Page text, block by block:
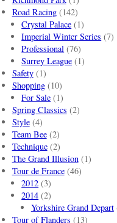
Road Racing(142)
Crystal Palace (1)
Imperial Winter Series (7)
Professional (76)
Surrey League (1)
Safety(1)
Shopping(10)
For Sale (1)
Spring Classics (2)
Style(4)
Team Bee(2)
Technique(2)
The Grand Illusion(1)
Tour de France(46)
2012 (3)
2014 (2)
Yorkshire Grand Depart
Tour of Flanders (13)